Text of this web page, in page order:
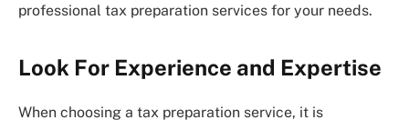
professional tax preparation services for your needs.
Look For Experience and Expertise
When choosing a tax preparation service, it is